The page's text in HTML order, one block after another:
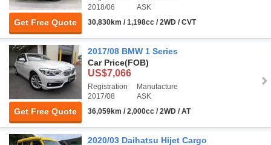
Get Free Quote
2018/06
ASK
30,830km / 1,198cc / 2WD / CVT
Get Free Quote
2017/08 BMW 1 Series
Car Price(FOB)
US$7,066
Registration
2017/08
Manufacture
ASK
36,059km / 2,000cc / 2WD / AT
2020/03 Daihatsu Hijet Cargo